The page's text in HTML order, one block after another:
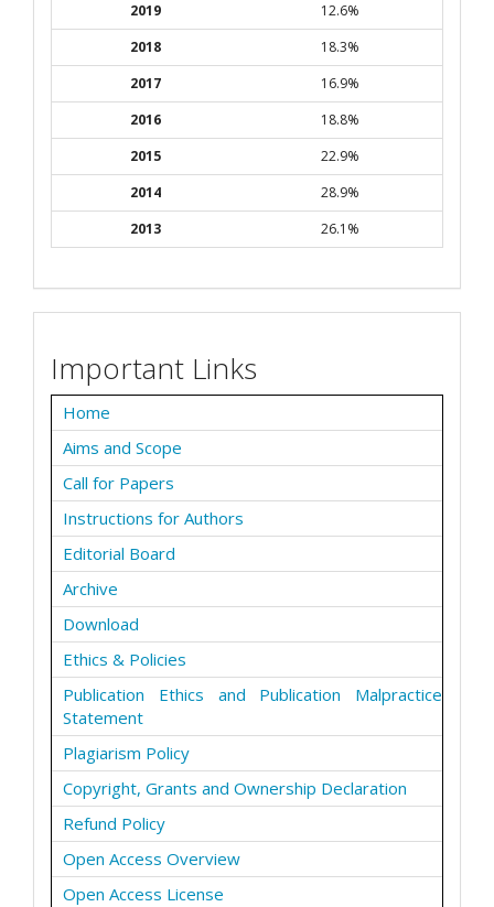
2019
12.6%
2018
18.3%
2017
16.9%
2016
18.8%
2015
22.9%
2014
28.9%
2013
26.1%
Important Links
Home
Aims and Scope
Call for Papers
Instructions for Authors
Editorial Board
Archive
Download
Ethics & Policies
Publication Ethics and Publication Malpractice
Statement
Plagiarism Policy
Copyright, Grants and Ownership Declaration
Refund Policy
Open Access Overview
Open Access License